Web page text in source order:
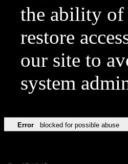
the ability of
restore
our site to
system
Error blocked for possible abuse